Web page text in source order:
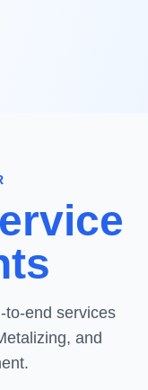
to-end services
and